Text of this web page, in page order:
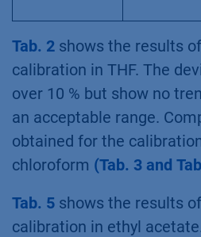
Tab. 2 shows the results
calibration in THF. The
over 10 % but show no
an acceptable range.
obtained for the
chloroform (Tab. 3 and
Tab. 5 shows the results
calibration in ethyl